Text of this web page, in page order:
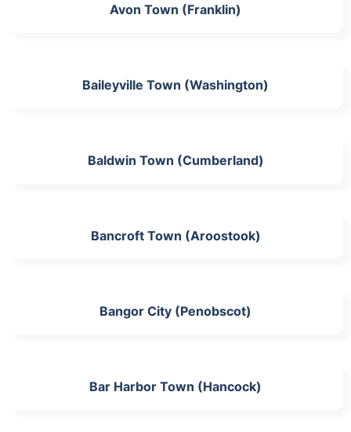
Avon Town (Franklin)
Baileyville Town (Washington)
Baldwin Town (Cumberland)
Bancroft Town (Aroostook)
Bangor City (Penobscot)
Bar Harbor Town (Hancock)